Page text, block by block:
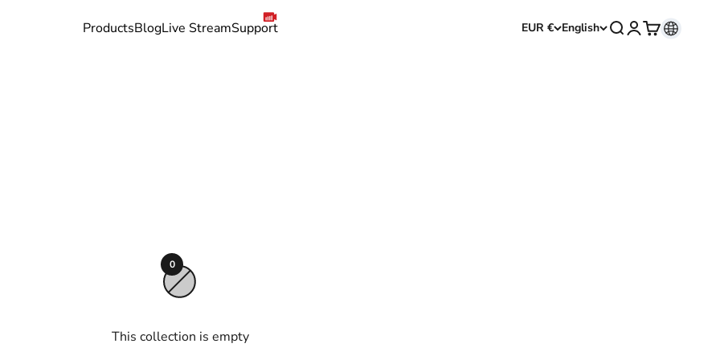
ProductsBlogLive StreamSupport EUR € English Open search
Open account
Open cart
0
This collection is empty